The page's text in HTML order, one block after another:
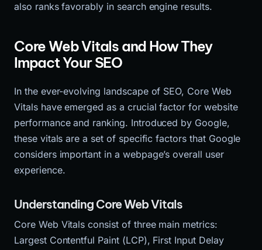
also ranks favorably in search engine results.
Core Web Vitals and How They
Impact Your SEO
In the ever-evolving landscape of SEO, Core Web
Vitals have emerged as a crucial factor for website
performance and ranking. Introduced by Google,
these vitals are a set of specific factors that Google
considers important in a webpage’s overall user
experience.
Understanding Core Web Vitals
Core Web Vitals consist of three main metrics:
Largest Contentful Paint (LCP), First Input Delay